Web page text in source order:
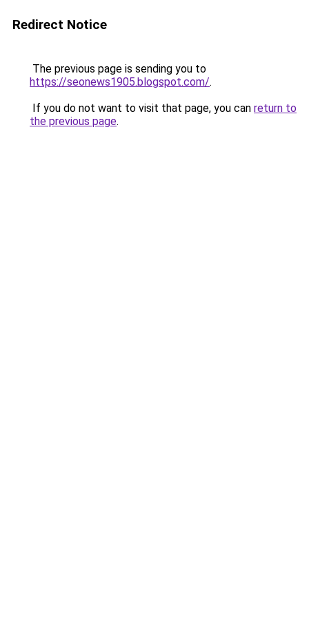
Redirect Notice
The previous page is sending you to
https://seonews1905.blogspot.com/.
If you do not want to visit that page, you can return to
the previous page.